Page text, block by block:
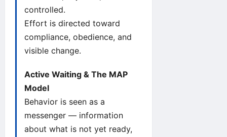
controlled.
Effort is directed toward
compliance, obedience, and
visible change.
Active Waiting & The MAP
Model
Behavior is seen as a
messenger — information
about what is not yet ready,